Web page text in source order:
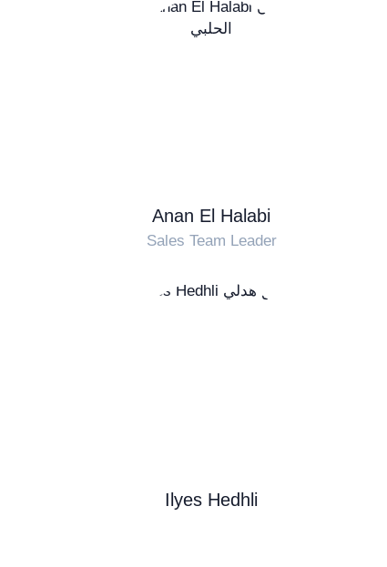
Anan El Halabi
Sales Team Leader
Ilyes Hedhli